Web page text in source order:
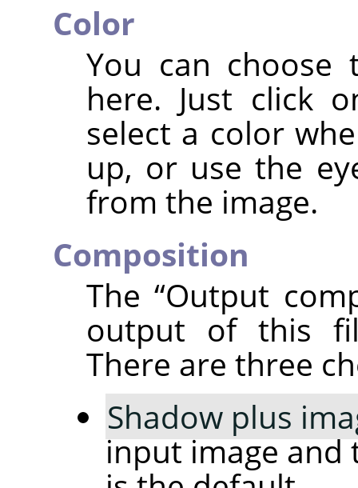
Color
You can
here. Just click
select a color
up, or use the
from the image.
Composition
The“Output
output of this
There are three
Shadow plus
input image and